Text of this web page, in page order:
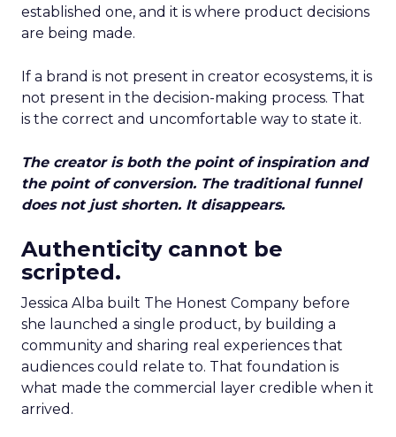
established one, and it is where product decisions
are being made.
If a brand is not present in creator ecosystems, it is
not present in the decision-making process. That
is the correct and uncomfortable way to state it.
The creator is both the point of inspiration and
the point of conversion. The traditional funnel
does not just shorten. It disappears.
Authenticity cannot be
scripted.
Jessica Alba built The Honest Company before
she launched a single product, by building a
community and sharing real experiences that
audiences could relate to. That foundation is
what made the commercial layer credible when it
arrived.